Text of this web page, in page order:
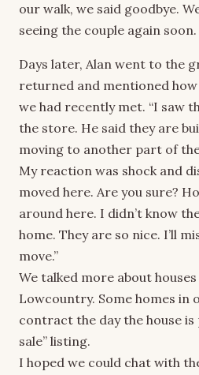
our walk, we said goodbye.
seeing the couple again soon.
Days later, Alan went to the
returned and mentioned how
we had recently met. “I saw
the store. He said they are
moving to another part of
My reaction was shock and
moved here. Are you sure?
around here. I didn’t know
home. They are so nice. I’ll
move.”
We talked more about
Lowcountry. Some homes in
contract the day the house is
sale” listing.
I hoped we could chat with